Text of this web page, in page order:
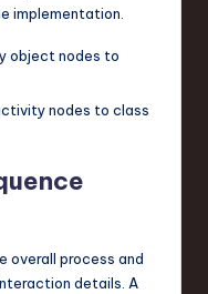
implementation.
object nodes to
nodes to class
overall process and
details. A